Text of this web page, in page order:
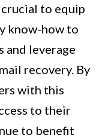
to equip
know-how to
and leverage
recovery. By
with this
to their
to benefit